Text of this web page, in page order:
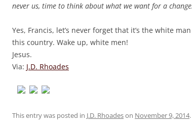
never us, time to think about what we want for a change.
Yes, Francis, let’s never forget that it’s the white
this country. Wake up, white men!
Jesus.
Via: J.D. Rhoades
This entry was posted in J.D. Rhoadeson November 9, 2014.